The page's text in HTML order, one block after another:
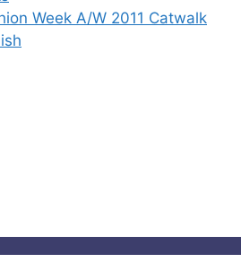
Week A/W 2011 Catwalk